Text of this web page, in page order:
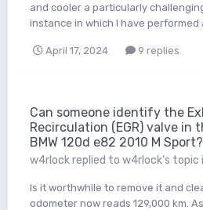
and cooler a particularly
instance in which I have performed
April 17, 2024 9 replies
Can someone identify the
Recirculation (EGR) valve in
BMW 120d e82 2010 M Sport?
w4rlockreplied to w4rlock's topic
Is it worthwhile to remove it and
odometer now reads 129,000 km.